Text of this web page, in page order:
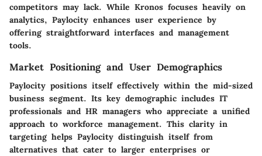
competitors may lack. While Kronos focuses heavily on
analytics, Paylocity enhances user experience by
offering straightforward interfaces and management
tools.
Market Positioning and User Demographics
Paylocity positions itself effectively within the mid-sized
business segment. Its key demographic includes IT
professionals and HR managers who appreciate a unified
approach to workforce management. This clarity in
targeting helps Paylocity distinguish itself from
alternatives that cater to larger enterprises or